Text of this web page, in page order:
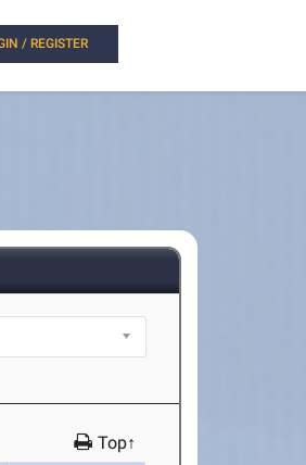
/ REGISTER
Top↑